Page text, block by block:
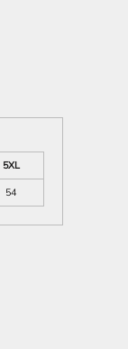
5XL
54